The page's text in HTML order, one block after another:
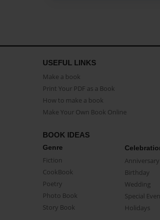
USEFUL LINKS
Make a book
Print Your PDF as a Book
How to make a book
Make Your Own Book Online
BOOK IDEAS
Genre
Fiction
CookBook
Poetry
Photo Book
Story Book
Anniversary
Birthday
Wedding
Special
Holidays